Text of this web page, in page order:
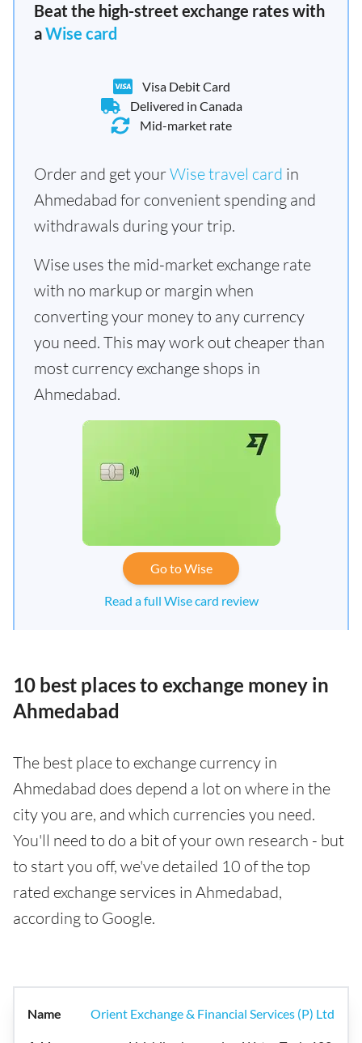
Beat the high-street exchange rates with
aWise card
Visa Debit Card
Delivered in Canada
Mid-market rate
Order and get yourWise travel card in
Ahmedabad for convenient spending and
withdrawals during your trip.
Wise uses the mid-market exchange rate
with no markup or margin when
converting your money to any currency
you need. This may work out cheaper than
most currency exchange shops in
Ahmedabad.
Go to Wise
Read a full Wise card review
10 best places to exchange money in
Ahmedabad
The best place to exchange currency in
Ahmedabad does depend a lot on where in the
city you are, and which currencies you need.
You'll need to do a bit of your own research - but
to start you off, we've detailed 10 of the top
rated exchange services in Ahmedabad,
according to Google.
Orient Exchange & Financial Services (P) Ltd